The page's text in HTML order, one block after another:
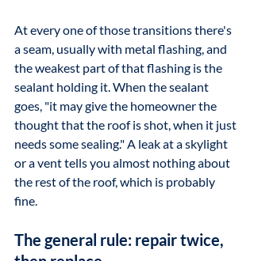
At every one of those transitions there's
a seam, usually with metal flashing, and
the weakest part of that flashing is the
sealant holding it. When the sealant
goes, "it may give the homeowner the
thought that the roof is shot, when it just
needs some sealing." A leak at a skylight
or a vent tells you almost nothing about
the rest of the roof, which is probably
fine.
The general rule: repair twice,